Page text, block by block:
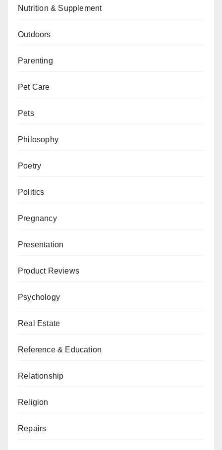
Nutrition & Supplement
Outdoors
Parenting
Pet Care
Pets
Philosophy
Poetry
Politics
Pregnancy
Presentation
Product Reviews
Psychology
Real Estate
Reference & Education
Relationship
Religion
Repairs